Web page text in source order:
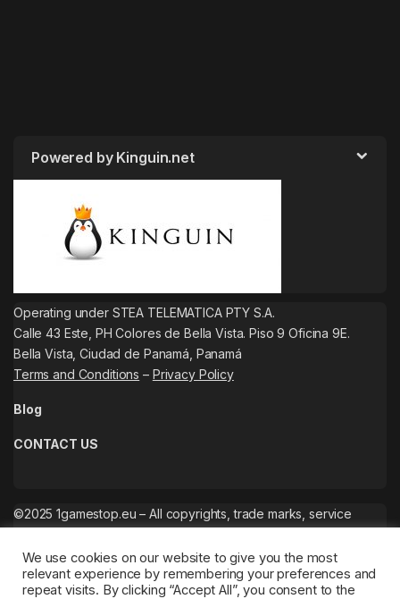
Powered by Kinguin.net
Operating under STEA TELEMATICA PTY S.A.
Calle 43 Este, PH Colores de Bella Vista. Piso 9 Oficina 9E.
Bella Vista, Ciudad de Panamá, Panamá
Terms and Conditions – Privacy Policy
Blog
CONTACT US
©2025 1gamestop.eu – All copyrights, trade marks, service
We use cookies on our website to give you the most
relevant experience by remembering your preferences and
repeat visits. By clicking “Accept All”, you consent to the